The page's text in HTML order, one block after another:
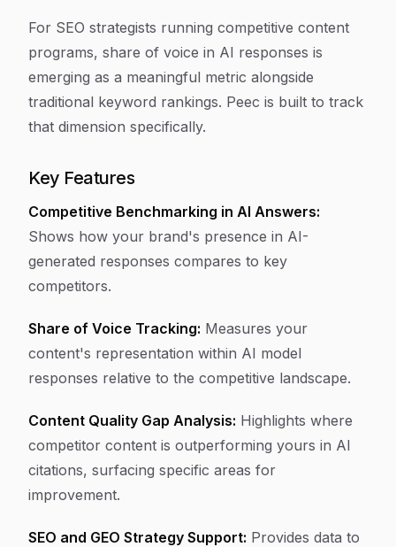
For SEO strategists running competitive content
programs, share of voice in AI responses is
emerging as a meaningful metric alongside
traditional keyword rankings. Peec is built to track
that dimension specifically.
Key Features
Competitive Benchmarking in AI Answers:
Shows how your brand's presence in AI-
generated responses compares to key
competitors.
Share of Voice Tracking: Measures your
content's representation within AI model
responses relative to the competitive landscape.
Content Quality Gap Analysis: Highlights where
competitor content is outperforming yours in AI
citations, surfacing specific areas for
improvement.
SEO and GEO Strategy Support: Provides data to